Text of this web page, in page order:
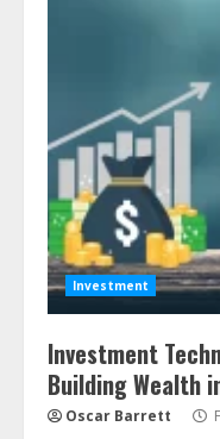
Investment
Investment
Building Wealth
Oscar Barrett